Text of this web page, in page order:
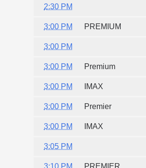
2:30 PM
3:00 PM PREMIUM
3:00 PM
3:00 PM Premium
3:00 PM IMAX
3:00 PM Premier
3:00 PM IMAX
3:05 PM
3:10 PM PREMIER